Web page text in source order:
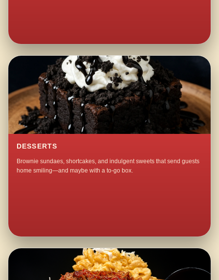
DESSERTS
Brownie sundaes, shortcakes, and indulgent sweets that send guests
home smiling—and maybe with a to-go box.